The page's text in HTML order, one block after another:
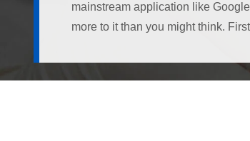
mainstream application like
more to it than you might think.